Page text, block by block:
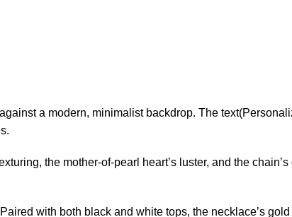
a modern, minimalist backdrop. The
the mother-of-pearl heart’s luster, and the
with both black and white tops, the necklace’s